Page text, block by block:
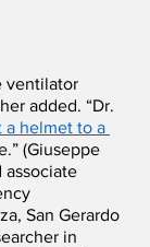
ventilator
added. “Dr.
a helmet to a
(Giuseppe
associate
San Gerardo
in